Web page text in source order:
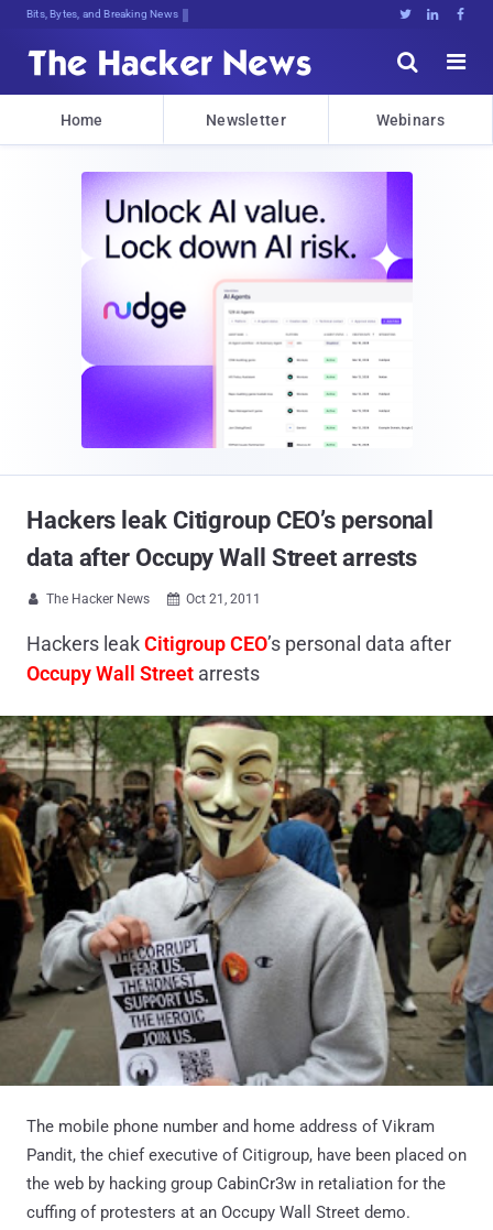
Bits, Bytes, and Breaking News   


Home Newsletter Webinars
Hackers leak Citigroup CEO’s personal
data after Occupy Wall Street arrests
 The Hacker News  Oct 21, 2011
Hackers leakCitigroup CEO’s personal data after
Occupy Wall Street arrests
The mobile phone number and home address of Vikram
Pandit, the chief executive of Citigroup, have been placed on
the web by hacking group CabinCr3w in retaliation for the
cuffing of protesters at an Occupy Wall Street demo.